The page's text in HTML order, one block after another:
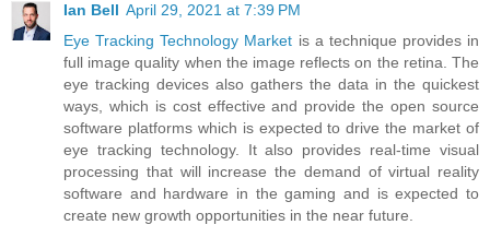
Ian Bell April 29, 2021 at 7:39 PM
Eye Tracking Technology Market is a technique provides in
full image quality when the image reflects on the retina. The
eye tracking devices also gathers the data in the quickest
ways, which is cost effective and provide the open source
software platforms which is expected to drive the market of
eye tracking technology. It also provides real-time visual
processing that will increase the demand of virtual reality
software and hardware in the gaming and is expected to
create new growth opportunities in the near future.